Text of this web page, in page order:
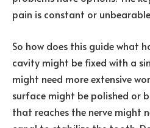
pain is constant or
So how does this guide what
cavity might be fixed with a
might need more extensive
surface might be polished or
that reaches the nerve might